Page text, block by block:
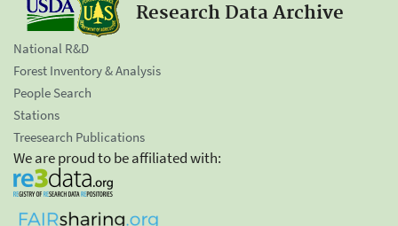
Research Data Archive
National R&D
Forest Inventory & Analysis
People Search
Stations
Treesearch Publications
We are proud to be affiliated with: